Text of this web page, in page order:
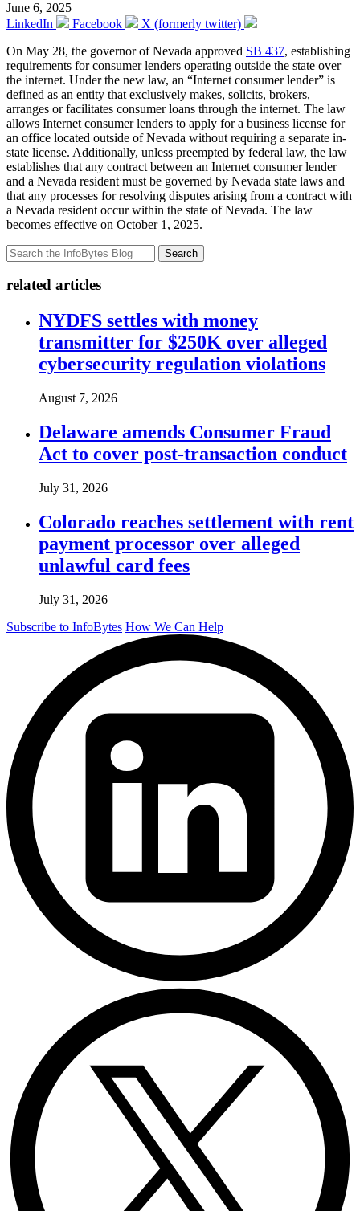
June 6, 2025
LinkedIn
Facebook
X (formerly twitter)
On May 28, the governor of Nevada approved SB 437, establishing
requirements for consumer lenders operating outside the state over
the internet. Under the new law, an “Internet consumer lender” is
defined as an entity that exclusively makes, solicits, brokers,
arranges or facilitates consumer loans through the internet. The law
allows Internet consumer lenders to apply for a business license for
an office located outside of Nevada without requiring a separate in-
state license. Additionally, unless preempted by federal law, the law
establishes that any contract between an Internet consumer lender
and a Nevada resident must be governed by Nevada state laws and
that any processes for resolving disputes arising from a contract with
a Nevada resident occur within the state of Nevada. The law
becomes effective on October 1, 2025.
Search
related articles
NYDFS settles with money
transmitter for $250K over alleged
cybersecurity regulation violations
August 7, 2026
Delaware amends Consumer Fraud
Act to cover post-transaction conduct
July 31, 2026
Colorado reaches settlement with rent
payment processor over alleged
unlawful card fees
July 31, 2026
Subscribe to InfoBytes How We Can Help